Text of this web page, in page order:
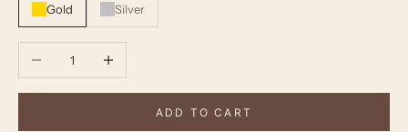
Gold
Silver
ADD TO CART